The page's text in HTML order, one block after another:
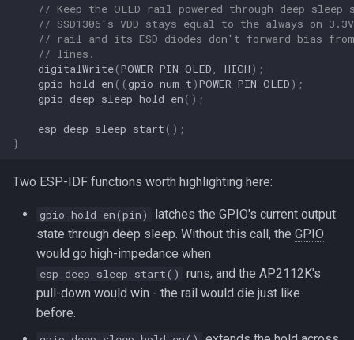
// Keep the OLED rail powered through deep sleep
// SSD1306's VDD stays equal to the always-on
// rail and its ESD diodes don't forward-bias
// lines.
digitalWrite(POWER_PIN_OLED HIGH);
gpio_hold_en ((gpio_num_t)POWER_PIN_OLED);
gpio_deep_sleep_hold_en ();
esp_deep_sleep_start ();
}
Two ESP-IDF functions worth highlighting here:
gpio_hold_en(pin) latches the GPIO's current output
state through deep sleep. Without this call, the GPIO
would go high-impedance when
esp_deep_sleep_start()
runs, and the AP2112K's
pull-down would win - the rail would die just like
before.